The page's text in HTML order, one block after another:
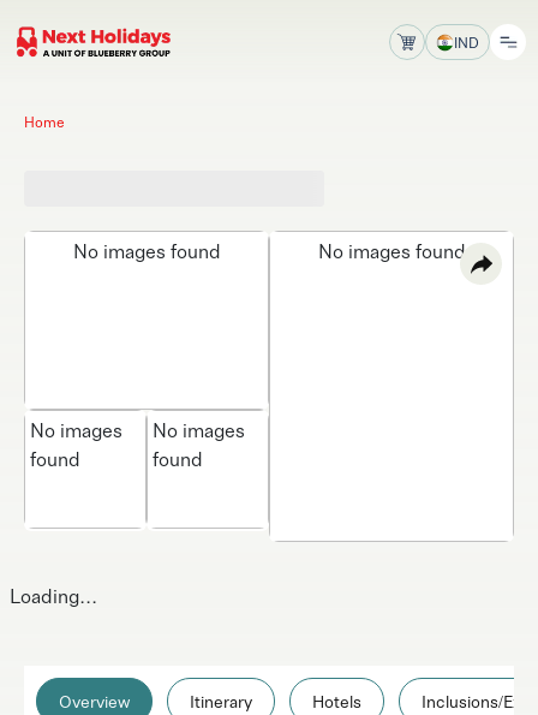
IND
Home
No images found
No images
found
No images
found
No images found
Overview Itinerary Hotels Inclusions/
Loading...